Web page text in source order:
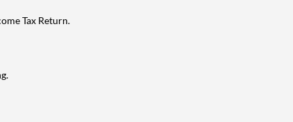
Tax Return.